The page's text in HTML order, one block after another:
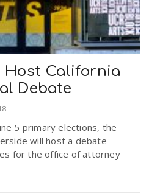
Host California
Debate
5 primary elections, the
will host a debate
for the office of attorney